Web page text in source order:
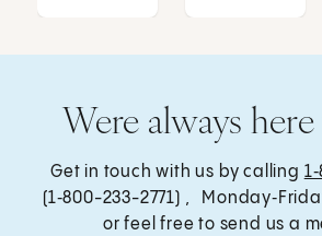
Were always
Get in touch with us by calling
(1‑800-233-2771) ,
or feel free to send us a